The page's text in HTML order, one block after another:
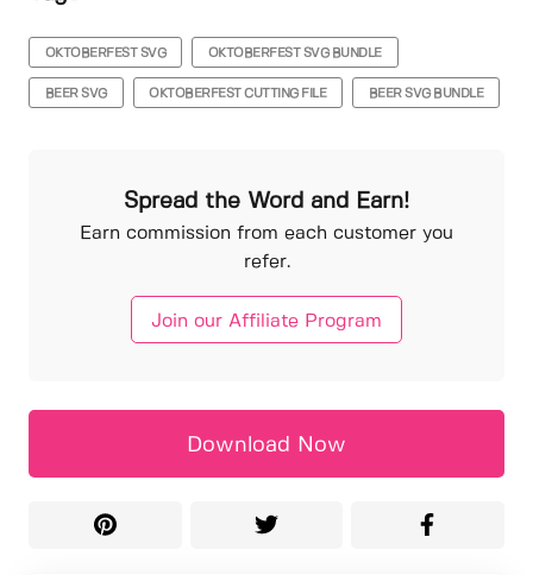
OKTOBERFEST SVG OKTOBERFEST SVG BUNDLE
BEER SVG OKTOBERFEST CUTTING FILE BEER SVG BUNDLE
Spread the Word and Earn!
Earn commission from each customer you
refer.
Join our Affiliate Program
Download Now